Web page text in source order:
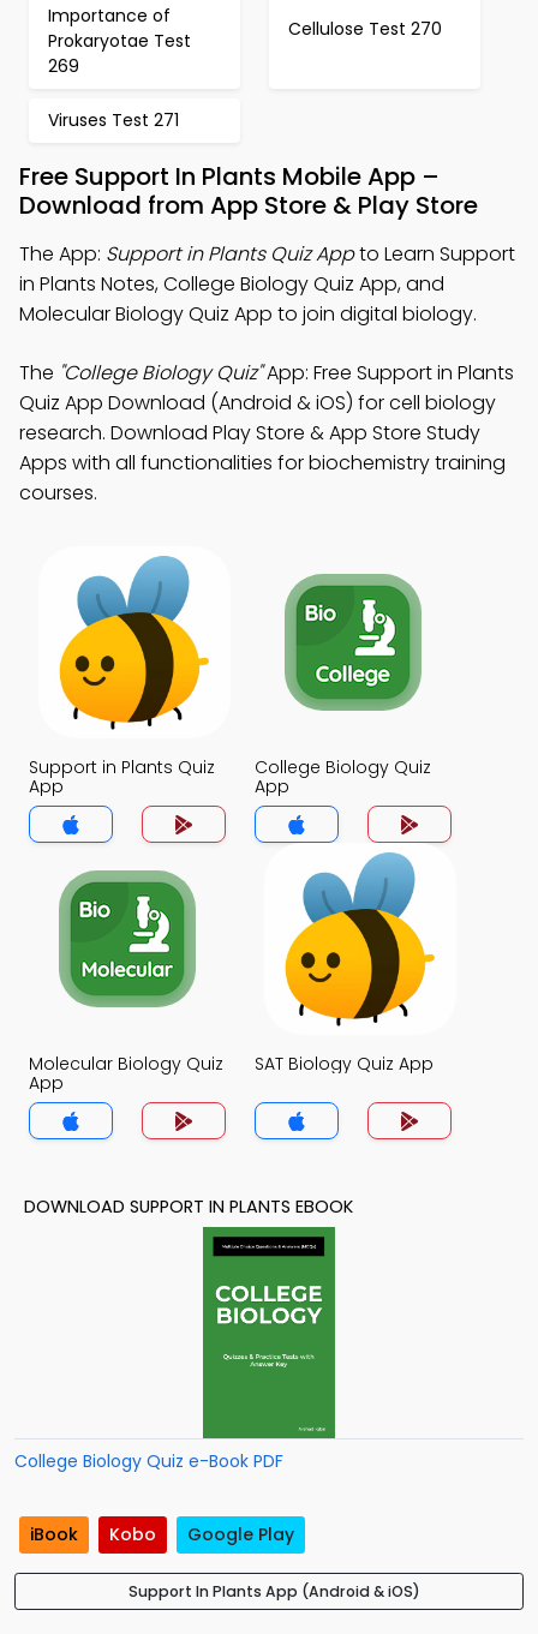
Importance of
Prokaryotae Test
269
Cellulose Test 270
Viruses Test 271
Free Support In Plants Mobile App –
Download from App Store & Play Store
The App: Support in Plants Quiz Appto Learn Support
in Plants Notes, College Biology Quiz App, and
Molecular Biology Quiz App to join digital biology.
The "College Biology Quiz"App: Free Support in Plants
Quiz App Download (Android & iOS) for cell biology
research. Download Play Store & App Store Study
Apps with all functionalities for biochemistry training
courses.
Support in Plants Quiz
App
College Biology Quiz
App
Molecular Biology Quiz
App
SAT Biology Quiz App
DOWNLOAD SUPPORT IN PLANTS EBOOK
College Biology Quiz e-Book PDF
iBook Kobo Google Play
Support In Plants App (Android & iOS)